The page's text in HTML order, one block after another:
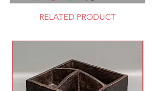
RELATED PRODUCT